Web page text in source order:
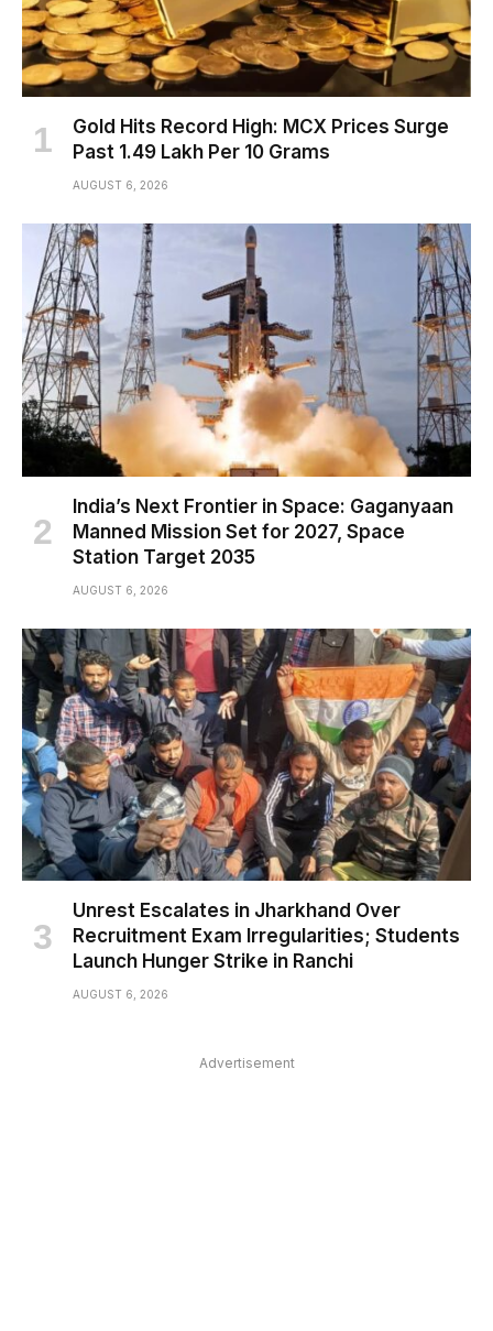
Gold Hits Record High: MCX Prices Surge
Past ₹1.49 Lakh Per 10 Grams
AUGUST 6, 2026
India’s Next Frontier in Space: Gaganyaan
Manned Mission Set for 2027, Space
Station Target 2035
AUGUST 6, 2026
Unrest Escalates in Jharkhand Over
Recruitment Exam Irregularities; Students
Launch Hunger Strike in Ranchi
AUGUST 6, 2026
Advertisement